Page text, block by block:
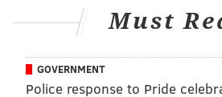
purpose, fair officials said, was
Wolf, who has consistently
Must
GOVERNMENT
Police response to Pride